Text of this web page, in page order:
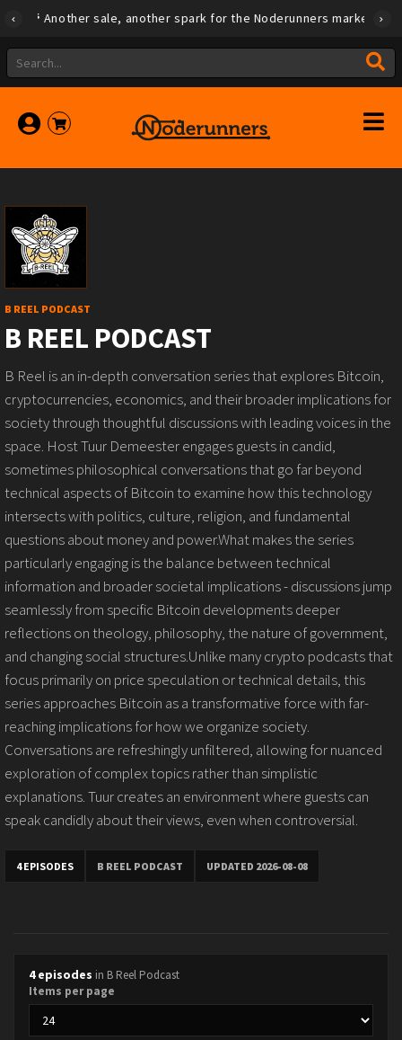
Another sale, another spark for the Noderunners
B REEL PODCAST
B REEL PODCAST
B Reel is an in-depth conversation series that explores Bitcoin,
cryptocurrencies, economics, and their broader implications for
society through thoughtful discussions with leading voices in the
space. Host Tuur Demeester engages guests in candid,
sometimes philosophical conversations that go far beyond
technical aspects of Bitcoin to examine how this technology
intersects with politics, culture, religion, and fundamental
questions about money and power.What makes the series
particularly engaging is the balance between technical
information and broader societal implications - discussions jump
seamlessly from specific Bitcoin developments deeper
reflections on theology, philosophy, the nature of government,
and changing social structures.Unlike many crypto podcasts that
focus primarily on price speculation or technical details, this
series approaches Bitcoin as a transformative force with far-
reaching implications for how we organize society.
Conversations are refreshingly unfiltered, allowing for nuanced
exploration of complex topics rather than simplistic
explanations. Tuur creates an environment where guests can
speak candidly about their views, even when controversial.
4 EPISODES B REEL PODCAST UPDATED 2026-08-08
4 episodes in B Reel Podcast
Items per page